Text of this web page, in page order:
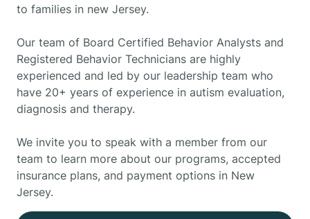
to families in new Jersey.
Our team of Board Certified Behavior Analysts and
Registered Behavior Technicians are highly
experienced and led by our leadership team who
have 20+ years of experience in autism evaluation,
diagnosis and therapy.
We invite you to speak with a member from our
team to learn more about our programs, accepted
insurance plans, and payment options in New
Jersey.